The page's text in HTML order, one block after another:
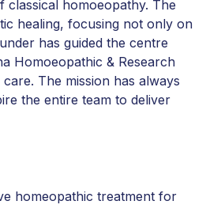
homoeopathy. The
healing, focusing not only on
has guided the centre
Homoeopathic & Research
The mission has always
the entire team to deliver
homeopathic treatment for